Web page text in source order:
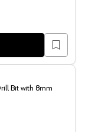
3/8" Shank
8mm Short
Bit with 8mm